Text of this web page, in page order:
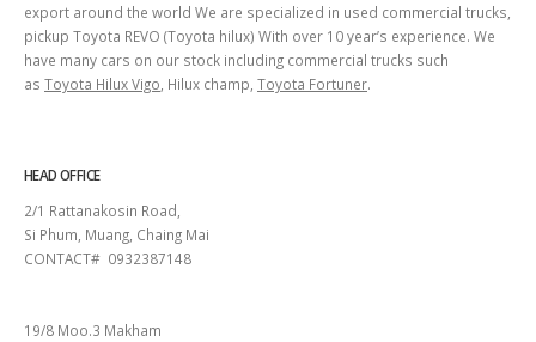
export around the world We are specialized in used commercial trucks,
pickup Toyota REVO (Toyota hilux) With over 10 year’s experience. We
have many cars on our stock including commercial trucks such
as Toyota Hilux Vigo , Hilux champ, Toyota Fortuner.
HEAD OFFICE
2/1 Rattanakosin Road,
Si Phum, Muang, Chaing Mai
CONTACT# 0932387148
19/8 Moo.3 Makham